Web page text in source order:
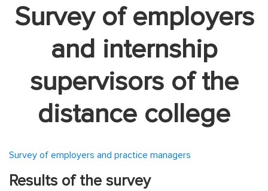
Survey of employers
and internship
supervisors of the
distance college
Survey of employers and practice managers
Results of the survey